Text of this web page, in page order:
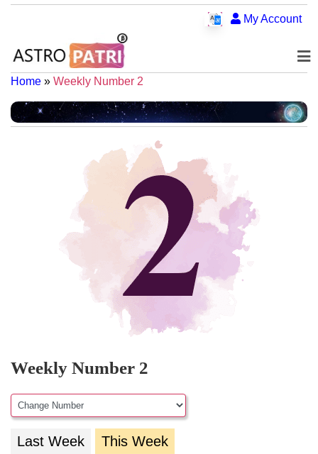
My Account
Home » Weekly Number 2
Weekly Number 2
Last Week This Week